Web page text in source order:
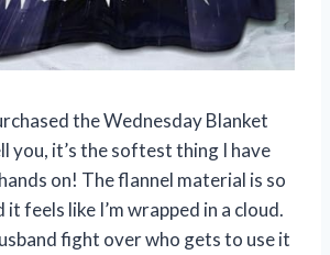
the Wednesday Blanket
you, it’s the softest thing I have
on! The flannel material is so
it feels like I’m wrapped in a cloud.
fight over who gets to use it